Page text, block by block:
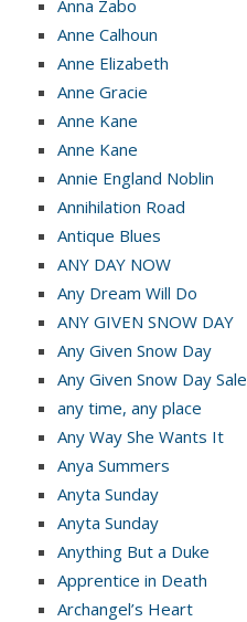
Anna Zabo
Anne Calhoun
Anne Elizabeth
Anne Gracie
Anne Kane
Anne Kane
Annie England Noblin
Annihilation Road
Antique Blues
ANY DAY NOW
Any Dream Will Do
ANY GIVEN SNOW DAY
Any Given Snow Day
Any Given Snow Day Sale
any time, any place
Any Way She Wants It
Anya Summers
Anyta Sunday
Anyta Sunday
Anything But a Duke
Apprentice in Death
Archangel’s Heart